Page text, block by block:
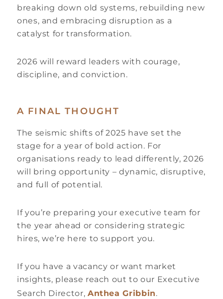
breaking down old systems, rebuilding new
ones, and embracing disruption as a
catalyst for transformation.
2026 will reward leaders with courage,
discipline, and conviction.
A FINAL THOUGHT
The seismic shifts of 2025 have set the
stage for a year of bold action. For
organisations ready to lead differently, 2026
will bring opportunity – dynamic, disruptive,
and full of potential.
If you’re preparing your executive team for
the year ahead or considering strategic
hires, we’re here to support you.
If you have a vacancy or want market
insights, please reach out to our Executive
Search Director, Anthea Gribbin.